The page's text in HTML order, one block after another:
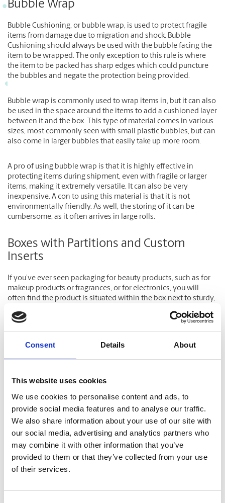
Consent Details About
This website uses cookies
We use cookies to personalise content and ads, to
provide social media features and to analyse our traffic.
We also share information about your use of our site with
our social media, advertising and analytics partners who
may combine it with other information that you’ve
provided to them or that they’ve collected from your use
of their services.
Bubble Wrap
Bubble Cushioning, or bubble wrap, is used to protect fragile
items from damage due to migration and shock. Bubble
Cushioning should always be used with the bubble facing the
item to be wrapped. The only exception to this rule is where
the item to be packed has sharp edges which could puncture
the bubbles and negate the protection being provided.
Bubble wrap is commonly used to wrap items in, but it can also
be used in the space around the items to add a cushioned layer
between it and the box. This type of material comes in various
sizes, most commonly seen with small plastic bubbles, but can
also come in larger bubbles that easily take up more room.
A pro of using bubble wrap is that it is highly effective in
protecting items during shipment, even with fragile or larger
items, making it extremely versatile. It can also be very
inexpensive. A con to using this material is that it is not
environmentally friendly. As well, the storing of it can be
cumbersome, as it often arrives in large rolls.
Boxes with Partitions and Custom
Inserts
If you’ve ever seen packaging for beauty products, such as for
makeup products or fragrances, or for electronics, you will
often find the product is situated within the box next to sturdy,
Expanded Polystyrene, Bead Board or Foam Plank (also known
as Bead Board) is not used to cushion the contents of a
be placed in corrugated cartons fully lined in Bead Board.
Packing and Shipping with The UPS
Store
When selecting the ideal packaging for your items, it’s
important to consider what you are shipping. Some fillers that
are ideal for lighter and smaller items will not provide the same